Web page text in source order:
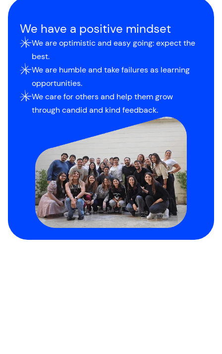
We have a positive mindset
We are optimistic and easy going: expect the
best.
We are humble and take failures as learning
opportunities.
We care for others and help them grow
through candid and kind feedback.